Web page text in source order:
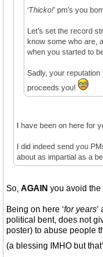
‘Thicko!’ pm’s you
Let’s set the record
know some who are,
when you started to
Sadly, your reputation
proceeds you!
I have been on here for
I did indeed send you
about as impartial as a
So, AGAIN you avoid
Being on here ‘for years’
political bent, does not
poster) to abuse people
(a blessing IMHO but